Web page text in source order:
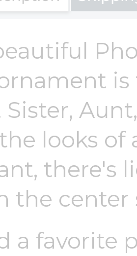
Sister,
looks of
there's
the center
a favorite
&
Lockets
Lockets
Jewelry
Jewelry
Jewelry
Shore
Jewelry
Charms
Charms
Charms
Charms